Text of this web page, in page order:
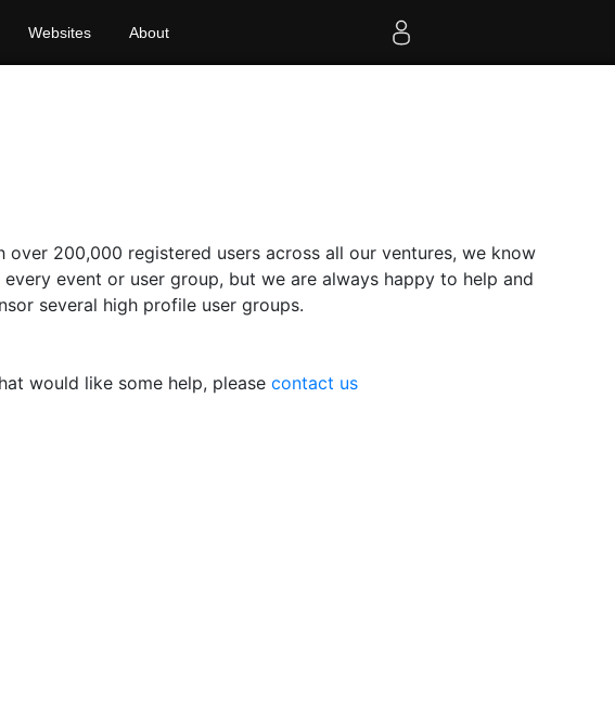
Websites About
200,000 registered users across all our ventures, we know
event or user group, but we are always happy to help and
several high profile user groups.
would like some help, please contact us